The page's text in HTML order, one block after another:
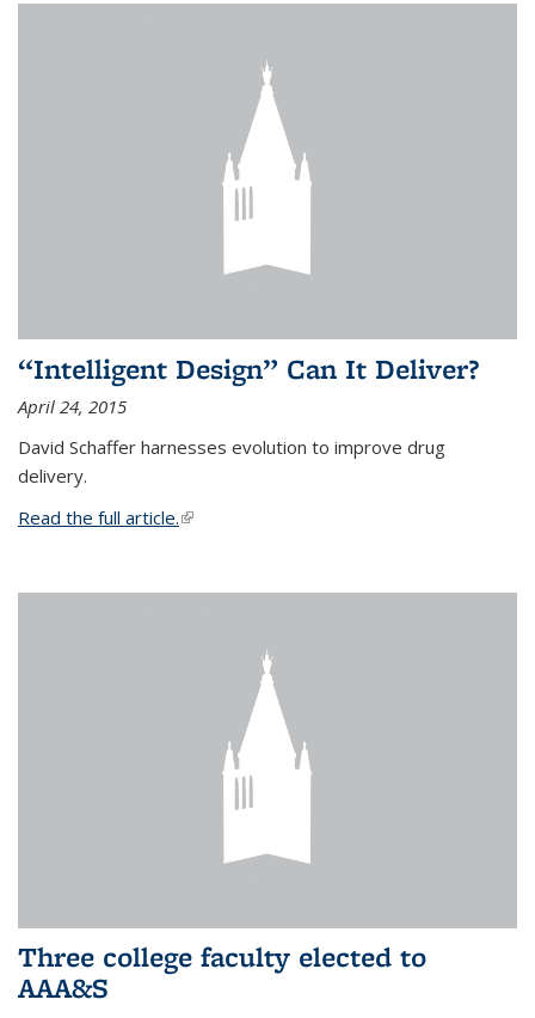
“Intelligent Design” Can It Deliver?
April 24, 2015
David Schaffer harnesses evolution to improve drug
delivery.
Read the full article.(link is external)
Three college faculty elected to
AAA&S